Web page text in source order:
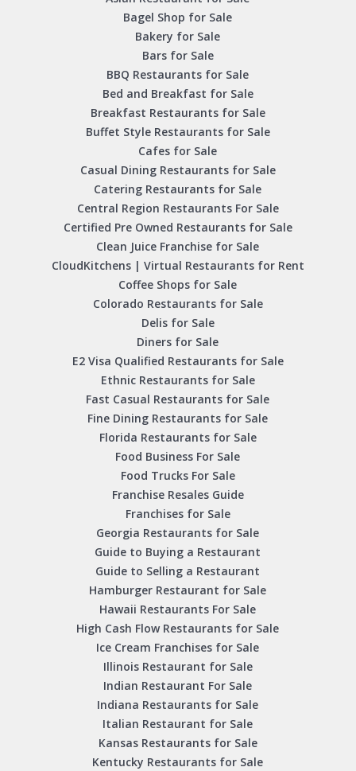
Bagel Shop for Sale
Bakery for Sale
Bars for Sale
BBQ Restaurants for Sale
Bed and Breakfast for Sale
Breakfast Restaurants for Sale
Buffet Style Restaurants for Sale
Cafes for Sale
Casual Dining Restaurants for Sale
Catering Restaurants for Sale
Central Region Restaurants For Sale
Certified Pre Owned Restaurants for Sale
Clean Juice Franchise for Sale
CloudKitchens | Virtual Restaurants for Rent
Coffee Shops for Sale
Colorado Restaurants for Sale
Delis for Sale
Diners for Sale
E2 Visa Qualified Restaurants for Sale
Ethnic Restaurants for Sale
Fast Casual Restaurants for Sale
Fine Dining Restaurants for Sale
Florida Restaurants for Sale
Food Business For Sale
Food Trucks For Sale
Franchise Resales Guide
Franchises for Sale
Georgia Restaurants for Sale
Guide to Buying a Restaurant
Guide to Selling a Restaurant
Hamburger Restaurant for Sale
Hawaii Restaurants For Sale
High Cash Flow Restaurants for Sale
Ice Cream Franchises for Sale
Illinois Restaurant for Sale
Indian Restaurant For Sale
Indiana Restaurants for Sale
Italian Restaurant for Sale
Kansas Restaurants for Sale
Kentucky Restaurants for Sale